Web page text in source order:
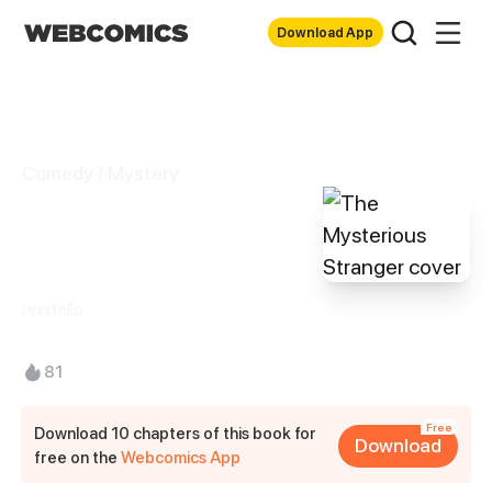
Download App
81
Download 10 chapters of this book for
free on theWebcomics App
Free
Download